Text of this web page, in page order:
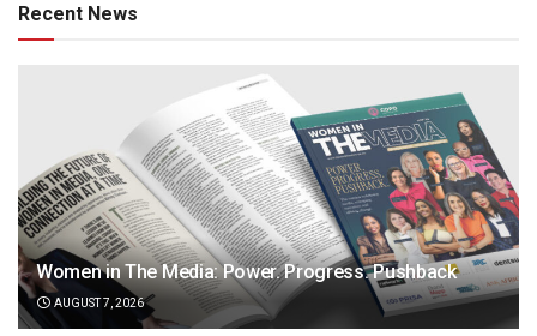
Recent News
Women in The Media: Power. Progress. Pushback
AUGUST 7, 2026